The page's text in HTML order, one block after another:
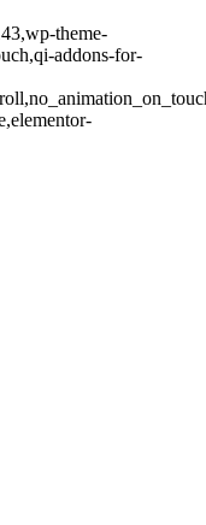
theme-
addons-for-